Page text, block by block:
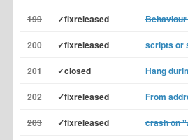
199 ✓fixreleased
200 ✓fixreleased scripts or
201 ✓closed Hang
202 ✓fixreleased From
203 ✓fixreleased crash on